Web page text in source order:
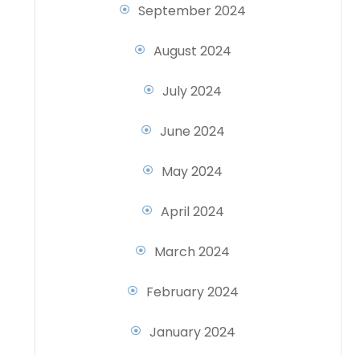
September 2024
August 2024
July 2024
June 2024
May 2024
April 2024
March 2024
February 2024
January 2024